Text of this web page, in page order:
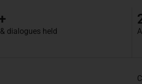
dialogues held